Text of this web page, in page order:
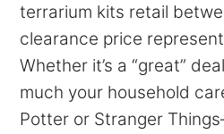
terrarium kits retail
clearance price
Whether it’s a “great”
much your household
Potter or Stranger